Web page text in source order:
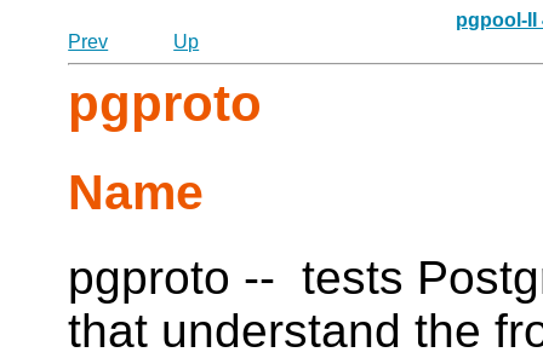
pgpool-II
Prev
Up
pgproto
Name
pgproto -- tests
that understand the